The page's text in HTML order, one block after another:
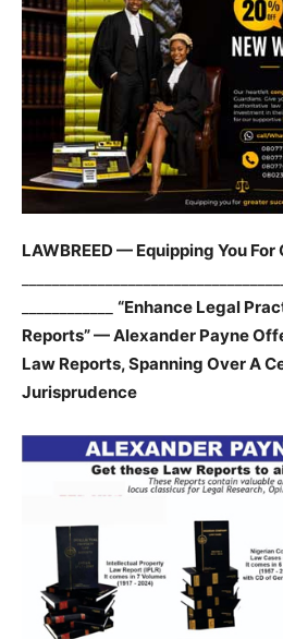
LAWBREED — Equipping You
“Enhance Legal
Reports” — Alexander Payne
Law Reports, Spanning Over A
Jurisprudence